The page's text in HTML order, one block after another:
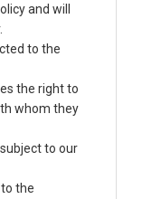
and will
to the
the right to
whom they
to our
the